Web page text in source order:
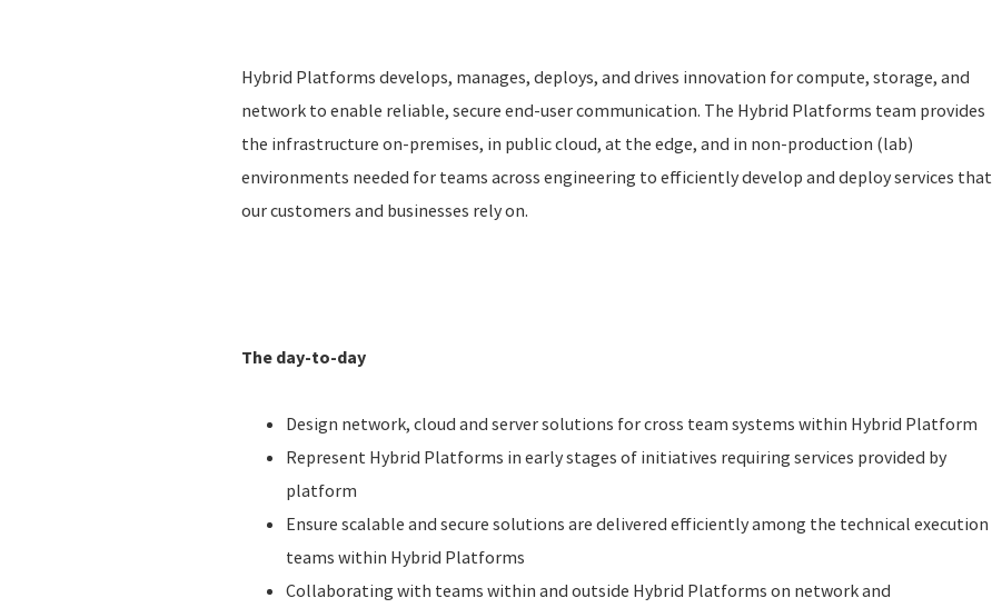
Hybrid Platforms develops, manages, deploys, and drives innovation for compute, storage, and
network to enable reliable, secure end-user communication. The Hybrid Platforms team provides
the infrastructure on-premises, in public cloud, at the edge, and in non-production (lab)
environments needed for teams across engineering to efficiently develop and deploy services that
our customers and businesses rely on.
The day-to-day
Design network, cloud and server solutions for cross team systems within Hybrid Platform
Represent Hybrid Platforms in early stages of initiatives requiring services provided by
platform
Ensure scalable and secure solutions are delivered efficiently among the technical execution
teams within Hybrid Platforms
Collaborating with teams within and outside Hybrid Platforms on network and